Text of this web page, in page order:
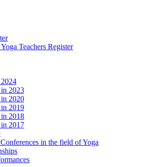
Teachers Register
2023
2020
2019
2018
2017
in the field of Yoga